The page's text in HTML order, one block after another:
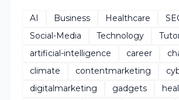
AI Business Healthcare
Social-Media
Technology
artificial-intelligence
career
climate
contentmarketing
digitalmarketing
gadgets